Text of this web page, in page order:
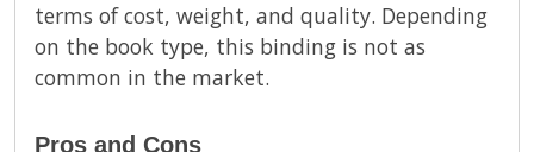
terms of cost, weight, and quality. Depending
on the book type, this binding is not as
common in the market.
Pros and Cons